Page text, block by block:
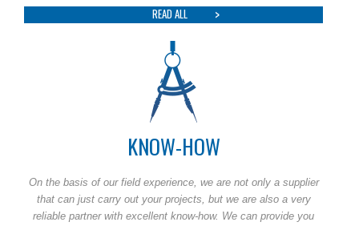
READ ALL
KNOW-HOW
On the basis of our field experience, we are not only a supplier
that can just carry out your projects, but we are also a very
reliable partner with excellent know-how. We can provide you